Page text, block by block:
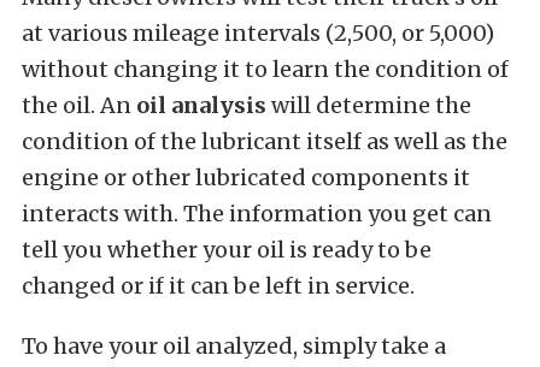
at various mileage intervals (2,500, or 5,000)
without changing it to learn the condition of
the oil. An oil analysis will determine the
condition of the lubricant itself as well as the
engine or other lubricated components it
interacts with. The information you get can
tell you whether your oil is ready to be
changed or if it can be left in service.
To have your oil analyzed, simply take a